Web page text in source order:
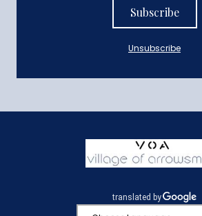
Subscribe
Unsubscribe